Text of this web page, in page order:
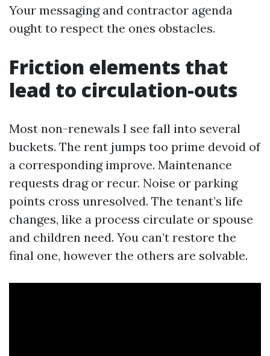
Your messaging and contractor agenda
ought to respect the ones obstacles.
Friction elements that
lead to circulation-outs
Most non-renewals I see fall into several
buckets. The rent jumps too prime devoid of
a corresponding improve. Maintenance
requests drag or recur. Noise or parking
points cross unresolved. The tenant’s life
changes, like a process circulate or spouse
and children need. You can’t restore the
final one, however the others are solvable.